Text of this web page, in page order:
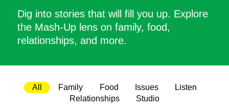
Dig into stories that will fill you up. Explore
the Mash-Up lens on family, food,
relationships, and more.
Family Food Issues
Listen
Relationships
Studio
All